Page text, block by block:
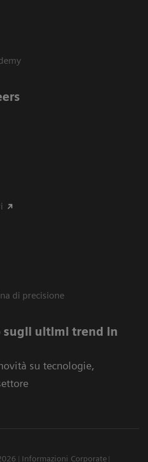
di precisione
sugli ultimi trend in
su tecnologie,
Informazioni Corporate